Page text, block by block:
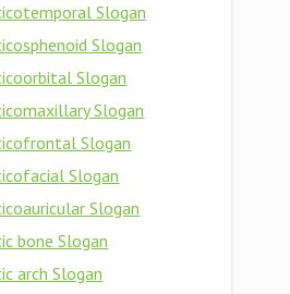
Slogan
Slogan
Slogan
Slogan
Slogan
Slogan
Slogan
bone Slogan
arch Slogan